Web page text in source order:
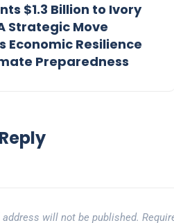
$1.3 Billion to Ivory
Strategic Move
Economic Resilience
Preparedness
address will not be published.